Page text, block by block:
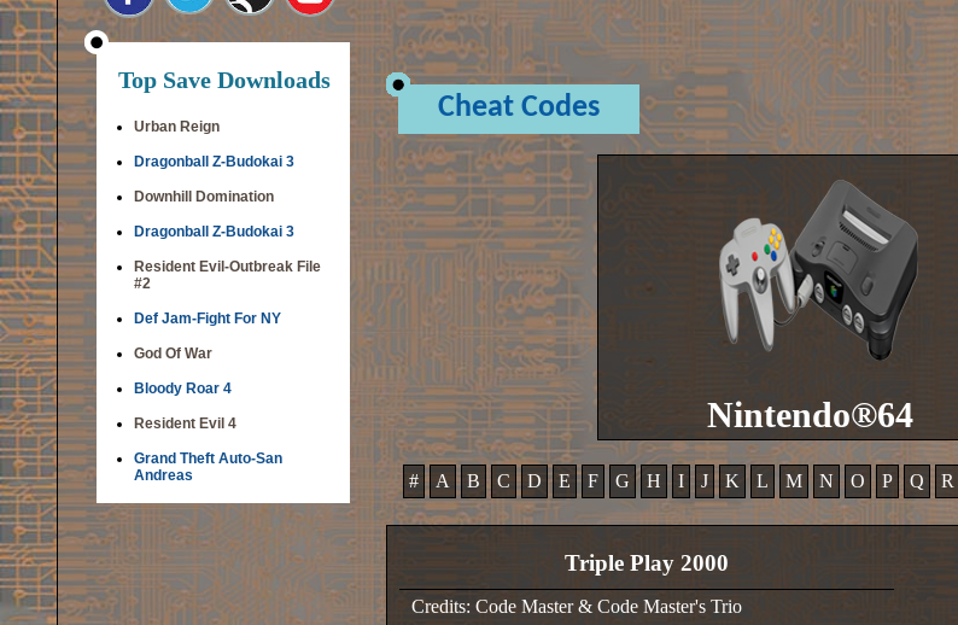
Top Save Downloads
Urban Reign
Dragonball Z-Budokai 3
Downhill Domination
Dragonball Z-Budokai 3
Resident Evil-Outbreak File
#2
Def Jam-Fight For NY
God Of War
Bloody Roar 4
Resident Evil 4
Grand Theft Auto-San
Andreas
Cheat Codes
Nintendo®64
# A B C D E F G H I J K L M N O P Q R
Triple Play 2000
Credits: Code Master & Code Master's Trio